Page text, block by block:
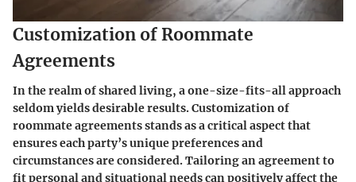
Customization of Roommate
Agreements
In the realm of shared living, a one-size-fits-all approach
seldom yields desirable results. Customization of
roommate agreements stands as a critical aspect that
ensures each party’s unique preferences and
circumstances are considered. Tailoring an agreement to
fit personal and situational needs can positively affect the